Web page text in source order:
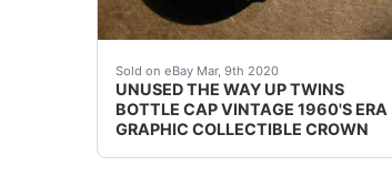
Sold on eBay Mar, 9th 2020
UNUSED THE WAY UP TWINS
BOTTLE CAP VINTAGE 1960'S ERA
GRAPHIC COLLECTIBLE CROWN
UNUSED&nbsp; SODA